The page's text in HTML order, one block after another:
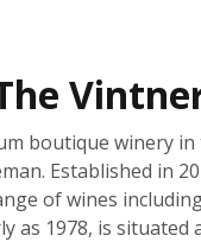
boutique winery in
Established in
of wines
as 1978, is situated